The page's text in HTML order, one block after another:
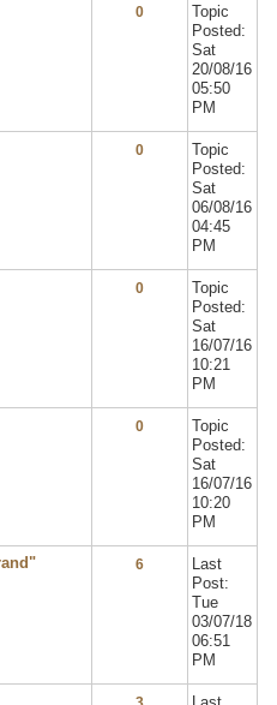
0
Topic
Posted:
Sat
20/08/16
05:50
PM
0
Topic
Posted:
Sat
06/08/16
04:45
PM
0
Topic
Posted:
Sat
16/07/16
10:21
PM
0
Topic
Posted:
Sat
16/07/16
10:20
PM
6
Last
Post:
Tue
03/07/18
06:51
PM